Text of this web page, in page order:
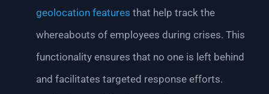
geolocation features that help track the
whereabouts of employees during crises. This
functionality ensures that no one is left behind
and facilitates targeted response efforts.